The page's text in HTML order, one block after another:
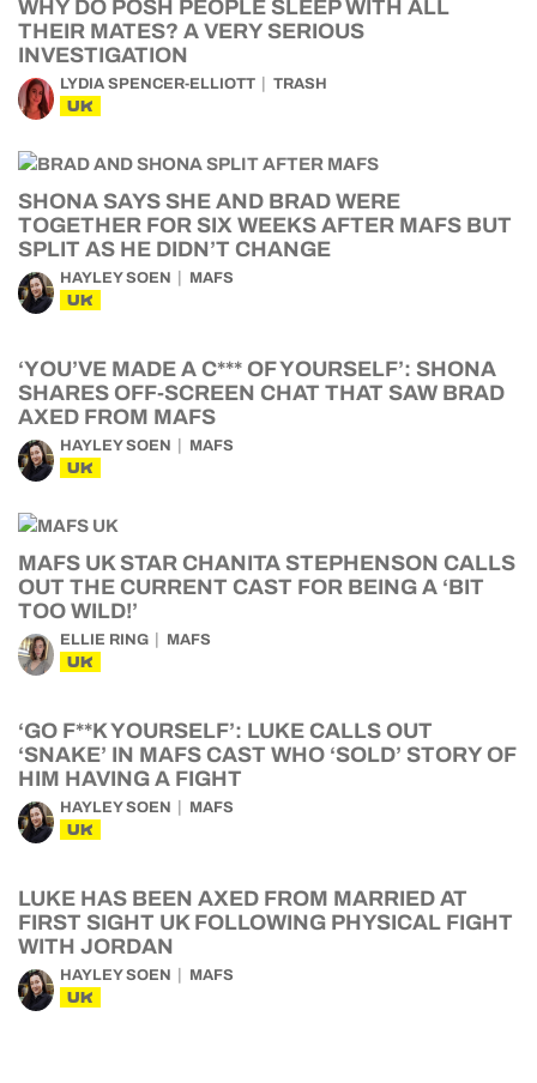
WHY DO POSH PEOPLE SLEEP WITH ALL
THEIR MATES? A VERY SERIOUS
INVESTIGATION
LYDIA SPENCER-ELLIOTT TRASH
UK
SHONA SAYS SHE AND BRAD WERE
TOGETHER FOR SIX WEEKS AFTER MAFS BUT
SPLIT AS HE DIDN’T CHANGE
HAYLEY SOEN MAFS
UK
‘YOU’VE MADE A C*** OF YOURSELF’: SHONA
SHARES OFF-SCREEN CHAT THAT SAW BRAD
AXED FROM MAFS
HAYLEY SOEN MAFS
UK
MAFS UK STAR CHANITA STEPHENSON CALLS
OUT THE CURRENT CAST FOR BEING A ‘BIT
TOO WILD!’
ELLIE RING MAFS
UK
‘GO F**K YOURSELF’: LUKE CALLS OUT
‘SNAKE’ IN MAFS CAST WHO ‘SOLD’ STORY OF
HIM HAVING A FIGHT
HAYLEY SOEN MAFS
UK
LUKE HAS BEEN AXED FROM MARRIED AT
FIRST SIGHT UK FOLLOWING PHYSICAL FIGHT
WITH JORDAN
HAYLEY SOEN MAFS
UK